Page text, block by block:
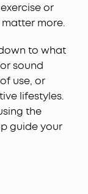
or
more.
to what
sound
use, or
lifestyles.
the
guide your